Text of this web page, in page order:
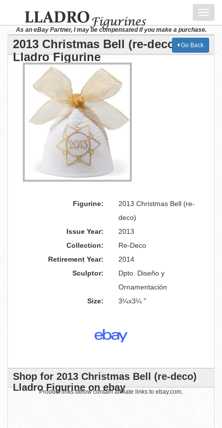
As an eBay Partner, I may be compensated if you make a purchase.
2013 Christmas Bell (re-deco)
Lladro Figurine
Go Back
Figurine:
2013 Christmas Bell (re-
deco)
Issue Year:
2013
Collection:
Re-Deco
Retirement Year:
2014
Sculptor:
Dpto. Diseño y
Ornamentación
Size:
3¼x3¼ "
Shop for 2013 Christmas Bell (re-deco)
Lladro Figurine on ebay
Product links below contain affiliate links to ebay.com.